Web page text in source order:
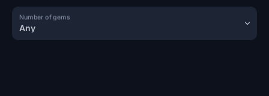
Any
Number of gems